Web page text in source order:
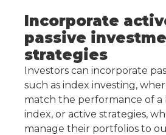
Incorporate
passive
strategies
Investors can incorporate
such as index investing,
match the performance of a
index, or active strategies,
manage their portfolios to